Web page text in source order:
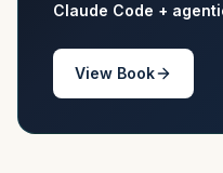
Claude Code +
View Book